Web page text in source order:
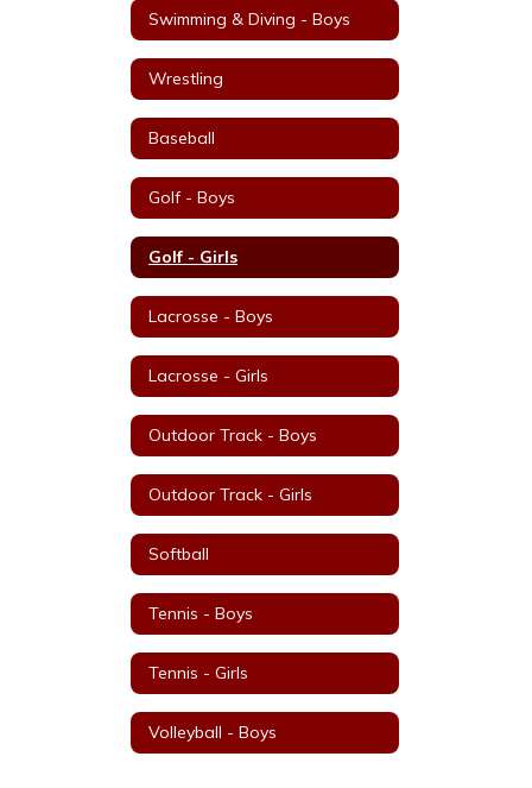
Swimming & Diving - Boys
Wrestling
Baseball
Golf - Boys
Golf - Girls
Lacrosse - Boys
Lacrosse - Girls
Outdoor Track - Boys
Outdoor Track - Girls
Softball
Tennis - Boys
Tennis - Girls
Volleyball - Boys